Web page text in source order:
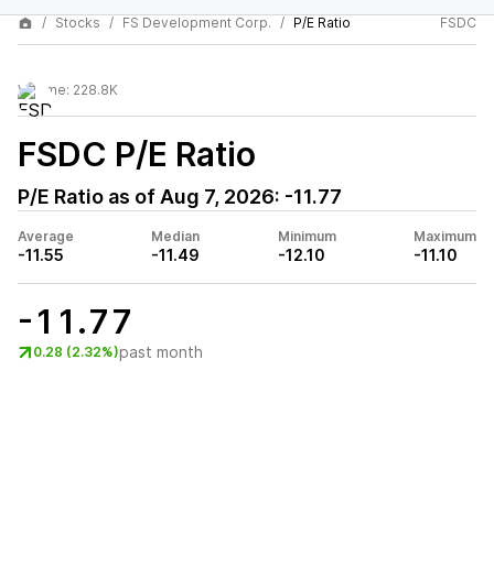
Stocks
FS Development Corp. P/E Ratio FSDC
Volume: 228.8K
FSDC P/E Ratio
P/E Ratio as of Aug 7, 2026: -11.77
Average
-11.55
Median
-11.49
Minimum
-12.10
Maximum
-11.10
-11.77
0.28 (2.32%)past month